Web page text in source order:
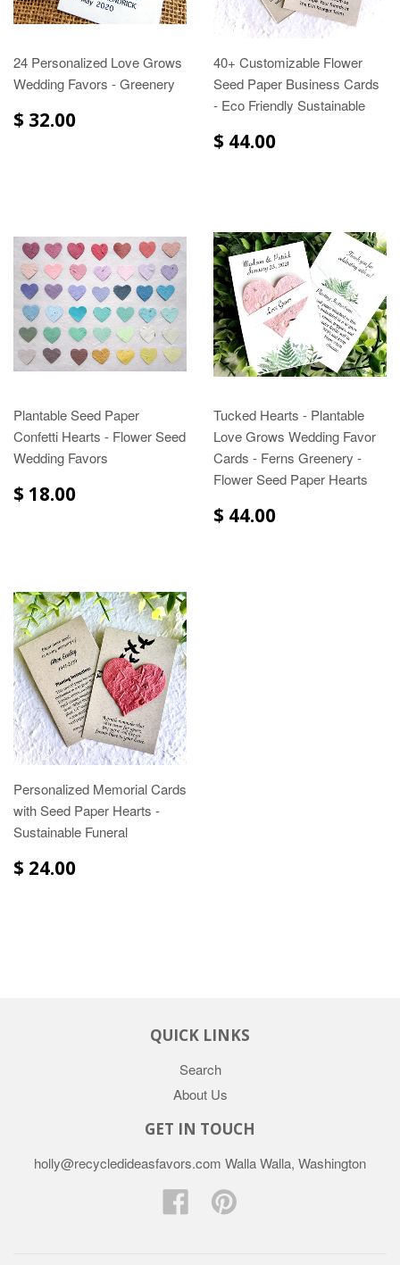
24 Personalized Love Grows
Wedding Favors - Greenery
$ 32.00
40+ Customizable Flower
Seed Paper Business Cards
- Eco Friendly Sustainable
$ 44.00
Plantable Seed Paper
Confetti Hearts - Flower Seed
Wedding Favors
$ 18.00
Tucked Hearts - Plantable
Love Grows Wedding Favor
Cards - Ferns Greenery -
Flower Seed Paper Hearts
$ 44.00
Personalized Memorial Cards
with Seed Paper Hearts -
Sustainable Funeral
$ 24.00
QUICK LINKS
Search
About Us
GET IN TOUCH
holly@recycledideasfavors.com Walla Walla, Washington
Facebook